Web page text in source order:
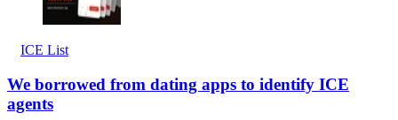
ICE List
We borrowed from dating apps to identify ICE
agents